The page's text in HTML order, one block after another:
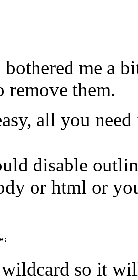
me a
remove them.
all you
disable
or html or
so it